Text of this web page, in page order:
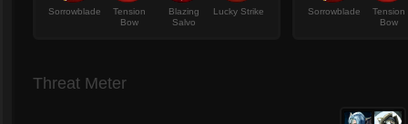
Sorrowblade
Tension
Bow
Blazing
Salvo
Lucky Strike Sorrowblade
Tension
Bow
Threat Meter